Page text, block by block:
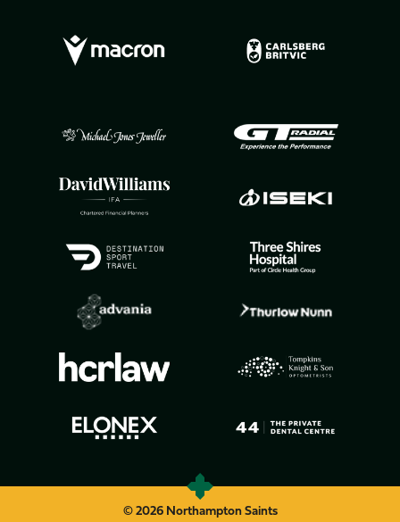
© 2026 Northampton Saints